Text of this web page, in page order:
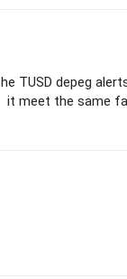
TUSD depeg
it meet the same